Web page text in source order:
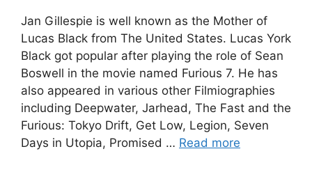
Jan Gillespie is well known as the Mother of
Lucas Black from The United States. Lucas York
Black got popular after playing the role of Sean
Boswell in the movie named Furious 7. He has
also appeared in various other Filmiographies
including Deepwater, Jarhead, The Fast and the
Furious: Tokyo Drift, Get Low, Legion, Seven
Days in Utopia, Promised … Read more